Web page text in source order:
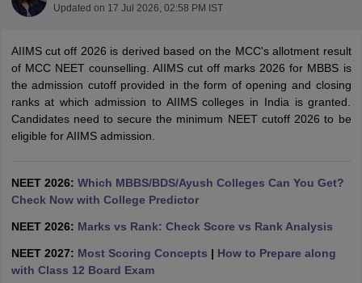
NEET PG Counselling
NEET MDS Cutoff
Updated on 17 Jul 2026, 02:58 PM IST
AIIMS cut off 2026 is derived based on the MCC's allotment result
of MCC NEET counselling. AIIMS cut off marks 2026 for MBBS is
the admission cutoff provided in the form of opening and closing
ranks at which admission to AIIMS colleges in India is granted.
Candidates need to secure the minimum NEET cutoff 2026 to be
eligible for AIIMS admission.
NEET 2026: Which MBBS/BDS/Ayush Colleges Can You Get?
Check Now with College Predictor
NEET 2026: Marks vs Rank: Check Score vs Rank Analysis
NEET 2027: Most Scoring Concepts | How to Prepare along
with Class 12 Board Exam